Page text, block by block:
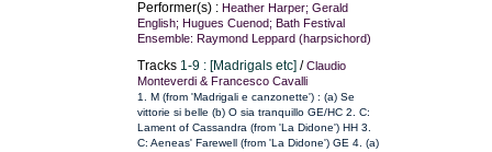
Performer(s) : Heather Harper; Gerald
English; Hugues Cuenod; Bath Festival
Ensemble: Raymond Leppard (harpsichord)
Tracks 1-9 : [Madrigals etc] /Claudio
Monteverdi & Francesco Cavalli
1. M (from 'Madrigali e canzonette') : (a) Se
vittorie si belle (b) O sia tranquillo GE/HC 2. C:
Lament of Cassandra (from 'La Didone') HH 3.
C: Aeneas' Farewell (from 'La Didone') GE 4. (a)